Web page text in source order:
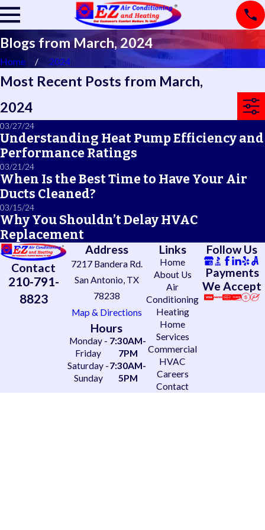
Blogs from March, 2024
Home 2024
Most Recent Posts from March,
2024
03/27/24
Understanding Heat Pump Efficiency and
Performance Ratings
03/21/24
When Is the Best Time to Have Your Air
Ducts Cleaned?
03/15/24
Why You Shouldn’t Delay HVAC
Replacement
Contact
210-791-
8823
Address
7217 Bandera Rd.
San Antonio, TX
78238
Map & Directions
Hours
Monday -
Friday
7:30AM-
7PM
Saturday -
Sunday
7:30AM-
5PM
Links
Home
About Us
Air
Conditioning
Heating
Home
Services
Commercial
HVAC
Careers
Contact
Follow Us
Payments
We Accept